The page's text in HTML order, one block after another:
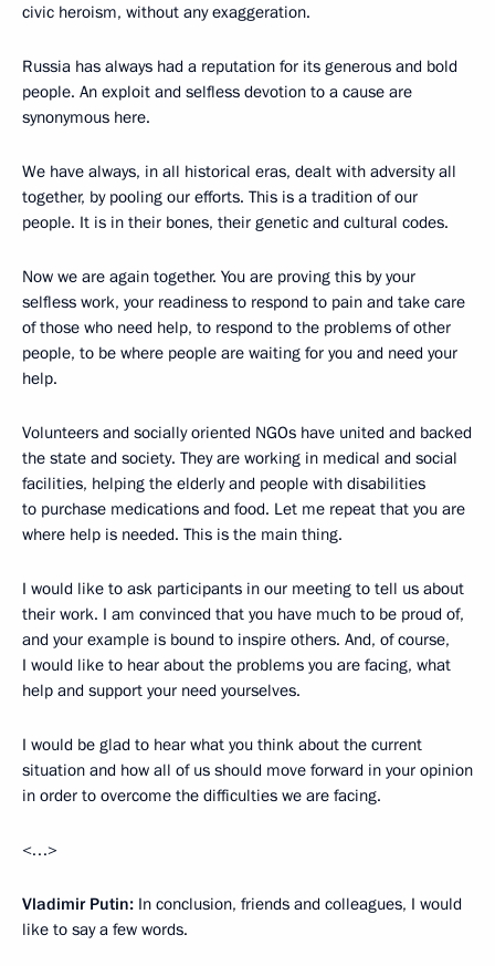
civic heroism, without any exaggeration.
Russia has always had a reputation for its generous and bold
people. An exploit and selfless devotion to a cause are
synonymous here.
We have always, in all historical eras, dealt with adversity all
together, by pooling our efforts. This is a tradition of our
people. It is in their bones, their genetic and cultural codes.
Now we are again together. You are proving this by your
selfless work, your readiness to respond to pain and take care
of those who need help, to respond to the problems of other
people, to be where people are waiting for you and need your
help.
Volunteers and socially oriented NGOs have united and backed
the state and society. They are working in medical and social
facilities, helping the elderly and people with disabilities
to purchase medications and food. Let me repeat that you are
where help is needed. This is the main thing.
I would like to ask participants in our meeting to tell us about
their work. I am convinced that you have much to be proud of,
and your example is bound to inspire others. And, of course,
I would like to hear about the problems you are facing, what
help and support your need yourselves.
I would be glad to hear what you think about the current
situation and how all of us should move forward in your opinion
in order to overcome the difficulties we are facing.
<…>
Vladimir Putin: In conclusion, friends and colleagues, I would
like to say a few words.